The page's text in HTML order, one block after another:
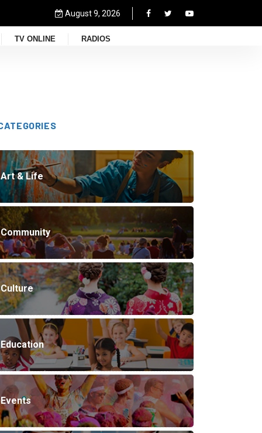
August 9, 2026
TV ONLINE RADIOS
Art & Life
Community
Culture
Education
Events